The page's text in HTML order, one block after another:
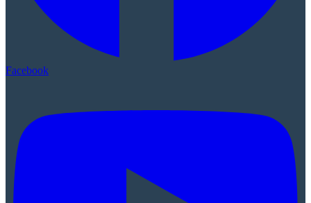
Facebook